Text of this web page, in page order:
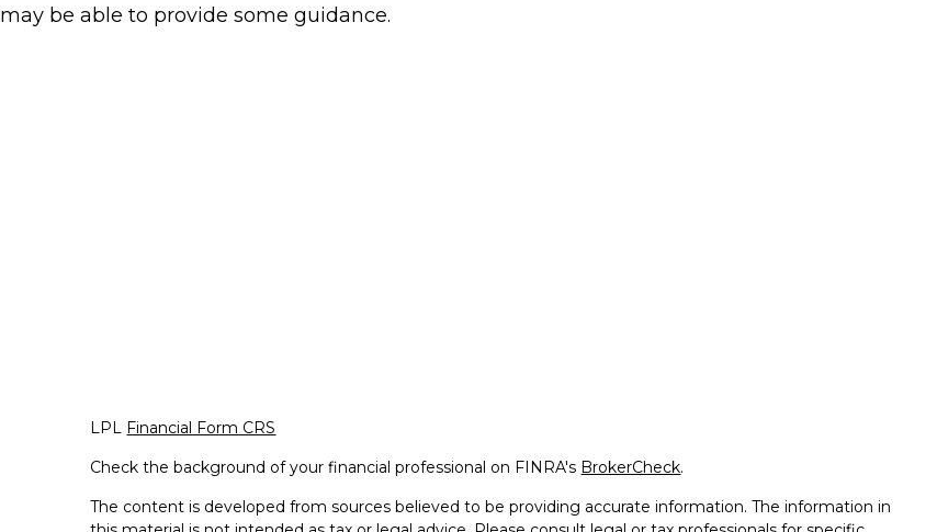
may be able to provide some guidance.
LPL Financial Form CRS
Check the background of your financial professional on FINRA's BrokerCheck.
The content is developed from sources believed to be providing accurate information. The information in